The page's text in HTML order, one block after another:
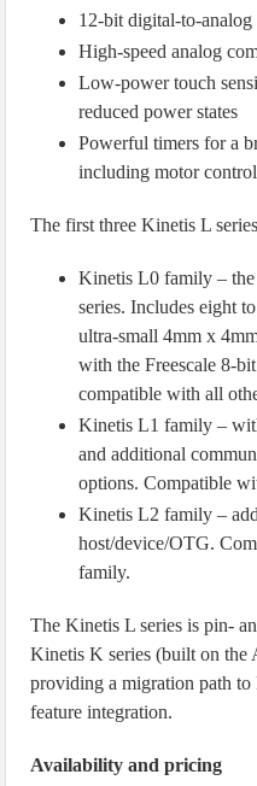
12-bit digital-to-analog
High-speed analog
Low-power touch
reduced power states
Powerful timers for a
including motor control
The first three Kinetis L
Kinetis L0 family –
series. Includes eight
ultra-small 4mm x
with the Freescale 8-
compatible with all
Kinetis L1 family –
and additional
options. Compatible
Kinetis L2 family –
host/device/OTG.
family.
The Kinetis L series is pin-
Kinetis K series (built on the
providing a migration path to
feature integration.
Availability and pricing